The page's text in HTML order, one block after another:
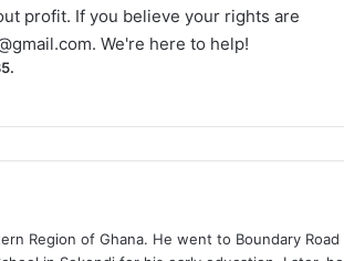
profit. If you believe your rights are
. We're here to help!
Region of Ghana. He went to Boundary Road